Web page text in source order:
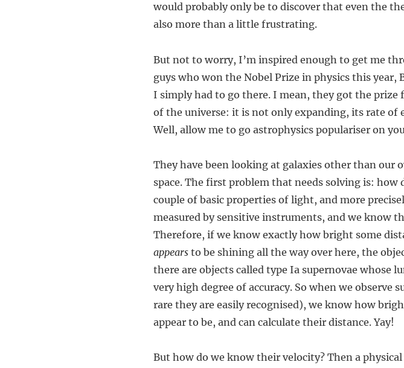
would probably only be to discover that even the
also more than a little frustrating.
But not to worry, I’m inspired enough to get me
guys who won the Nobel Prize in physics this
I simply had to go there. I mean, they got the
of the universe: it is not only expanding, its rate of
Well, allow me to go astrophysics populariser on
They have been looking at galaxies other than
space. The first problem that needs solving is: how
couple of basic properties of light, and more
measured by sensitive instruments, and we know
Therefore, if we know exactly how bright some
appears to be shining all the way over here, the
there are objects called type Ia supernovae whose
very high degree of accuracy. So when we observe
rare they are easily recognised), we know how
appear to be, and can calculate their distance. Yay!
But how do we know their velocity? Then a